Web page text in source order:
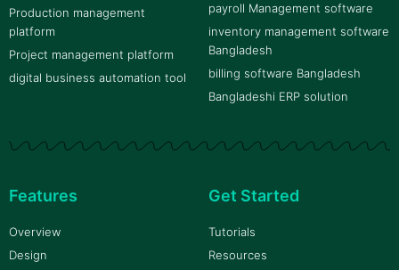
Production management
platform
Project management platform
digital business automation tool
payroll Management software
inventory management software
Bangladesh
billing software Bangladesh
Bangladeshi ERP solution
Features
Overview
Design
Get Started
Tutorials
Resources